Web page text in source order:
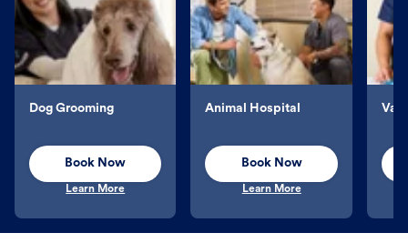
Dog Grooming
Book Now
Learn More
Animal Hospital
Book Now
Learn More